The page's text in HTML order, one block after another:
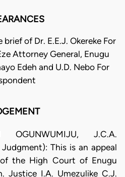
of Dr. E.E.J. Okereke For
Attorney General, Enugu
Edeh and U.D. Nebo For
OGUNWUMIJU, J.C.A.
This is an appeal
the High Court of Enugu
Justice I.A. Umezulike C.J.